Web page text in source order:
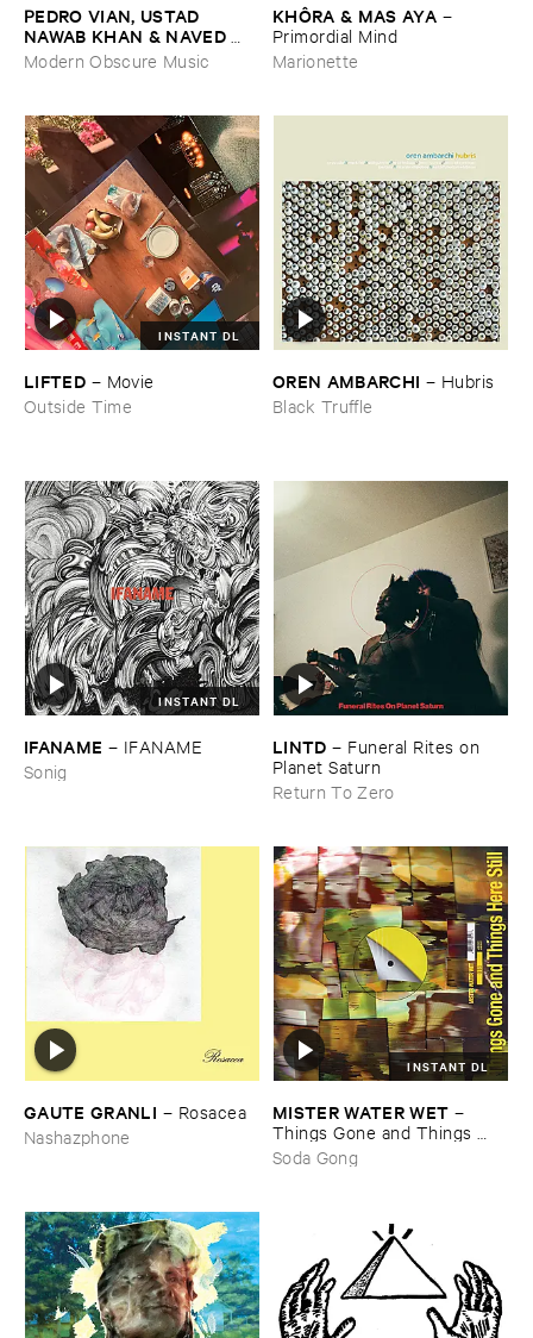
PEDRO ​VIAN, ​USTAD ​
NAWAB ​KHAN & ​NAVED ​
NAWAB ​KHAN– The ​Bubble
​of ​Love
Modern Obscure Music
KHÔ​RA & ​MAS ​AYA –
Primordial ​Mind
Marionette
INSTANT DL
LIFTED – Movie
Outside Time
OREN ​AMBARCHI – Hubris
Black Truffle
INSTANT DL
IFANAME – IFANAME
Sonig
LINTD – Funeral ​Rites ​on ​
Planet ​Saturn
Return To Zero
GAUTE ​GRANLI – Rosacea
Nashazphone
INSTANT DL
MISTER ​WATER ​WET –
Things ​Gone ​and ​Things ​
Here ​Still
Soda Gong